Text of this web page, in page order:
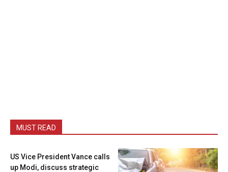
MUST READ
US Vice President Vance calls
up Modi, discuss strategic